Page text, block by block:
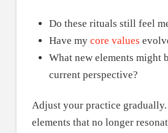
Do these rituals still feel
Have my core values
What new elements might
current perspective?
Adjust your practice gradually.
elements that no longer